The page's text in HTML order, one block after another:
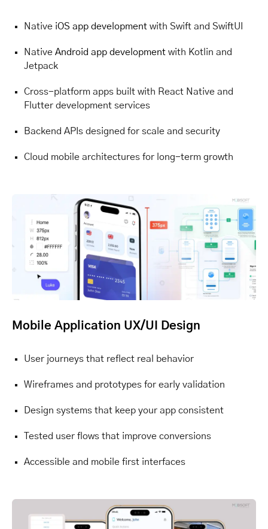
Native iOS app development with Swift and SwiftUI
Native Android app development with Kotlin and
Jetpack
Cross-platform apps built with React Native and
Flutter development services
Backend APIs designed for scale and security
Cloud mobile architectures for long-term growth
Mobile Application UX/UI Design
User journeys that reflect real behavior
Wireframes and prototypes for early validation
Design systems that keep your app consistent
Tested user flows that improve conversions
Accessible and mobile first interfaces